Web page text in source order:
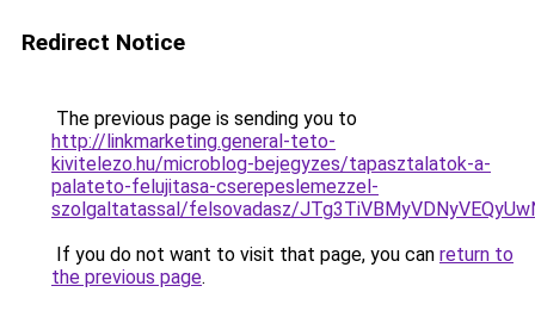
Redirect Notice
The previous page is sending you to
http://linkmarketing.general-teto-
kivitelezo.hu/microblog-bejegyzes/tapasztalatok-a-
palateto-felujitasa-cserepeslemezzel-
szolgaltatassal/felsovadasz/
If you do not want to visit that page, you can return to
the previous page.